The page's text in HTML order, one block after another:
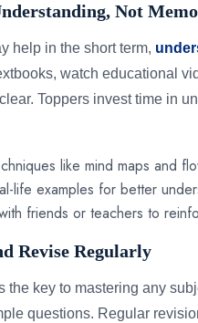
Not
help in the short term,
watch educational
Toppers invest time in
like mind maps and
life examples for better
friends or teachers to
Revise Regularly
the key to mastering any
questions. Regular